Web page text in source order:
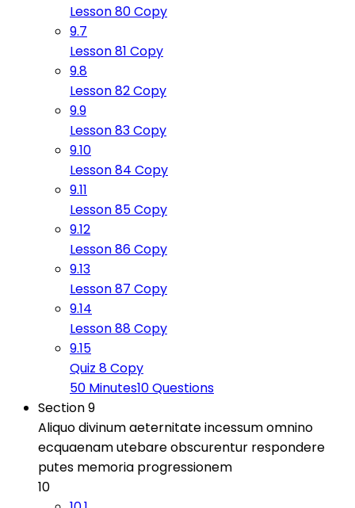
Lesson 80 Copy
9.7
Lesson 81 Copy
9.8
Lesson 82 Copy
9.9
Lesson 83 Copy
9.10
Lesson 84 Copy
9.11
Lesson 85 Copy
9.12
Lesson 86 Copy
9.13
Lesson 87 Copy
9.14
Lesson 88 Copy
9.15
Quiz 8 Copy
50 Minutes10 Questions
Section 9
Aliquo divinum aeternitate incessum omnino
ecquaenam utebare obscurentur respondere
putes memoria progressionem
10